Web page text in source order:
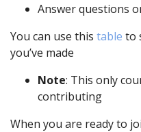
Answer questions
You can use this table to
you’ve made
Note: This only
contributing
When you are ready to